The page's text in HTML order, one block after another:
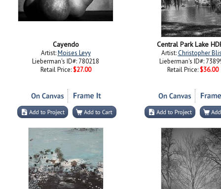
Cayendo
Artist:Moises Levy
Lieberman's ID#: 780218
Retail Price: $27.00
Central Park Lake
Artist:Christopher
Lieberman's ID#:
Retail Price: $36.00